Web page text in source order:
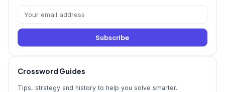
Subscribe
Crossword Guides
Tips, strategy and history to help you solve smarter.